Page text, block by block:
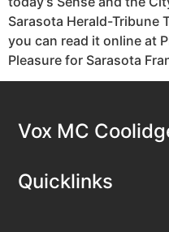
Sarasota Herald-Tribune
you can read it online at
Pleasure for Sarasota
Vox MC
Quicklinks